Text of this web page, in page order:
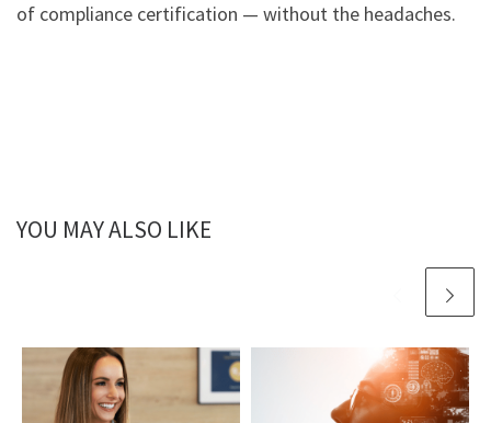
of compliance certification — without the headaches.
YOU MAY ALSO LIKE